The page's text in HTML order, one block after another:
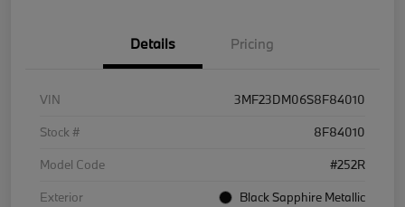
Details Pricing
VIN
3MF23DM06S8F84010
Stock #
8F84010
Model Code
#252R
Exterior
Black Sapphire Metallic